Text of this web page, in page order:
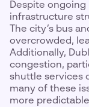
Despite ongoing
infrastructure
The city’s bus
overcrowded,
Additionally,
congestion,
shuttle services
many of these
more